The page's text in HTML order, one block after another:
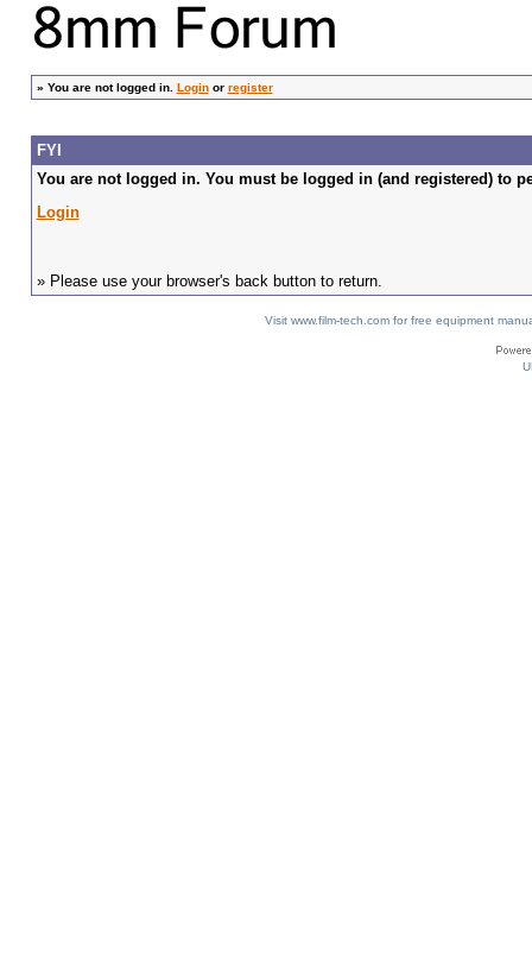
» You are not logged in. Loginor register
FYI
You are not logged in. You must be logged in (and registered) to
Login
» Please use your browser's back button to return.
Visit www.film-tech.com for free equipment